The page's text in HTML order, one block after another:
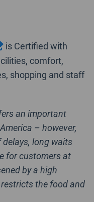
is Certified with
comfort,
shopping and staff
an important
– however,
long waits
for customers at
by a high
the food and